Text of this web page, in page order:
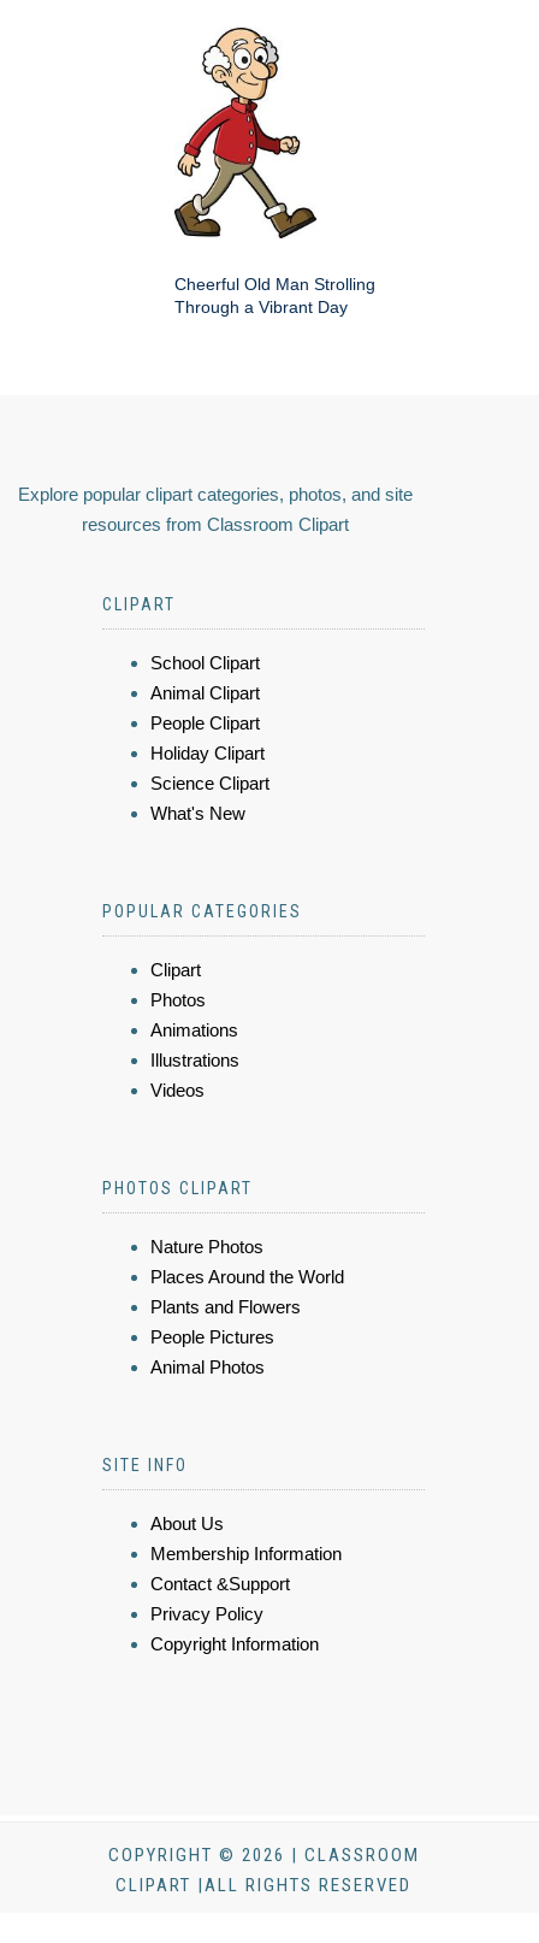
Cheerful Old Man Strolling
Through a Vibrant Day
Explore popular clipart categories, photos, and site
resources from Classroom Clipart
CLIPART
School Clipart
Animal Clipart
People Clipart
Holiday Clipart
Science Clipart
What's New
POPULAR CATEGORIES
Clipart
Photos
Animations
Illustrations
Videos
PHOTOS CLIPART
Nature Photos
Places Around the World
Plants and Flowers
People Pictures
Animal Photos
SITE INFO
About Us
Membership Information
Contact &Support
Privacy Policy
Copyright Information
COPYRIGHT © 2026 | CLASSROOM
CLIPART |ALL RIGHTS RESERVED